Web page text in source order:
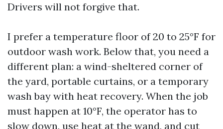
Drivers will not forgive that.
I prefer a temperature floor of 20 to 25°F for
outdoor wash work. Below that, you need a
different plan: a wind-sheltered corner of
the yard, portable curtains, or a temporary
wash bay with heat recovery. When the job
must happen at 10°F, the operator has to
slow down, use heat at the wand, and cut